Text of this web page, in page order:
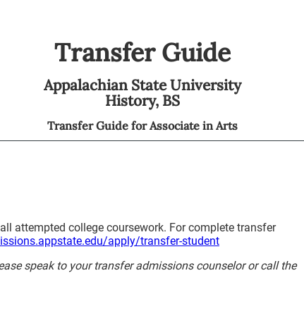
Transfer Guide
Appalachian State University
History, BS
Transfer Guide forAssociate in Arts
attempted college coursework. For complete transfer
apply/transfer-student
speak to your transfer admissions counselor or call the